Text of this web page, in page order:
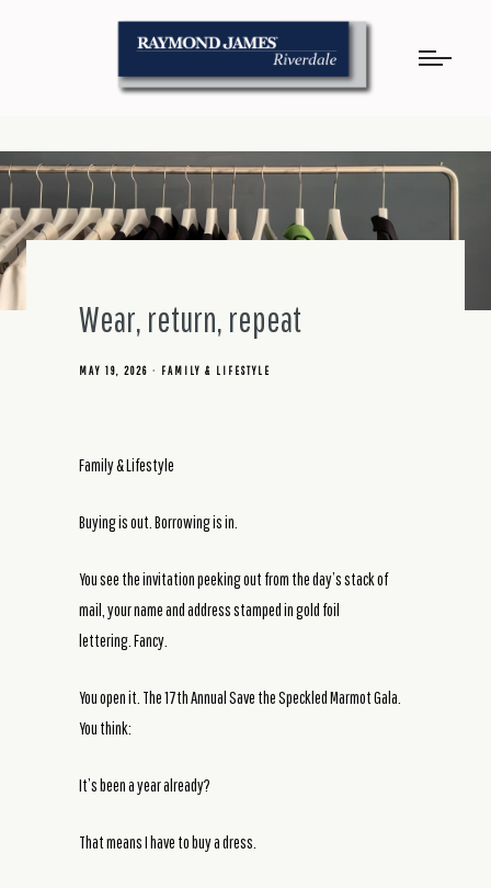
Wear, return, repeat
MAY 19, 2026 FAMILY & LIFESTYLE
Family & Lifestyle
Buying is out. Borrowing is in.
You see the invitation peeking out from the day’s stack of
mail, your name and address stamped in gold foil
lettering. Fancy.
You open it. The 17th Annual Save the Speckled Marmot Gala.
You think:
It’s been a year already?
That means I have to buy a dress.